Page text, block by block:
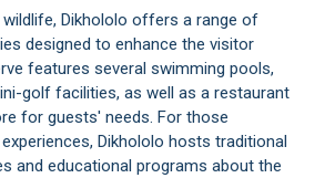
Dikhololo offers a range of
designed to enhance the visitor
features several swimming pools,
golf facilities, as well as a restaurant
for guests' needs. For those
Dikhololo hosts traditional
and educational programs about the